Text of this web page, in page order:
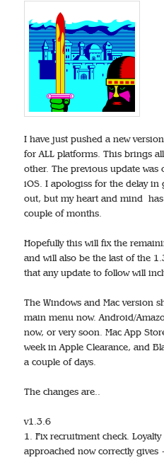
I have just pushed a new
for ALL platforms. This brings
other. The previous update was
iOS. I apologiss for the delay in
out, but my heart and mind
couple of months.
Hopefully this will fix the
and will also be the last of the
that any update to follow will
The Windows and Mac version
main menu now. Android/
now, or very soon. Mac App
week in Apple Clearance, and
a couple of days.
The changes are..
v1.3.6
1. Fix recruitment check.
approached now correctly